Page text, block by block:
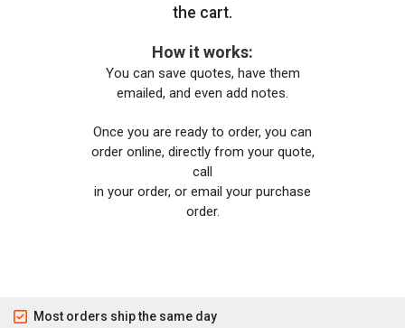
the cart.
How it works:
You can save quotes, have them
emailed, and even add notes.
Once you are ready to order, you can
order online, directly from your quote,
call
in your order, or email your purchase
order.
Most orders ship the same day